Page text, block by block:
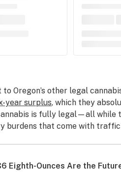
Oregon’s other legal
year surplus, which they
is fully legal—all while
burdens that come with
Eighth-Ounces Are the